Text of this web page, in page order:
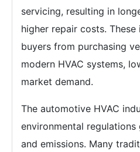
servicing, resulting in
higher repair costs. These
buyers from purchasing
modern HVAC systems,
market demand.
The automotive HVAC
environmental
and emissions. Many